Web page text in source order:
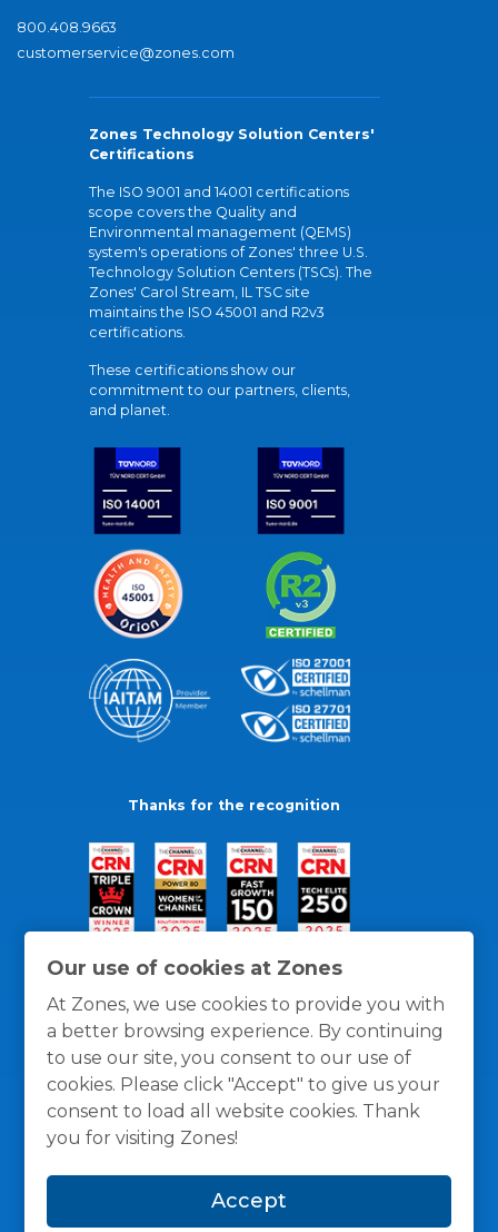
Our use of cookies at Zones
At Zones, we use cookies to provide you with
a better browsing experience. By continuing
to use our site, you consent to our use of
cookies. Please click "Accept" to give us your
consent to load all website cookies. Thank
you for visiting Zones!
Accept
800.408.9663
customerservice@zones.com
Zones Technology Solution Centers'
Certifications
The ISO 9001 and 14001 certifications
scope covers the Quality and
Environmental management (QEMS)
system's operations of Zones' three U.S.
Technology Solution Centers (TSCs). The
Zones' Carol Stream, IL TSC site
maintains the ISO 45001 and R2v3
certifications.
These certifications show our
commitment to our partners, clients,
and planet.
Thanks for the recognition